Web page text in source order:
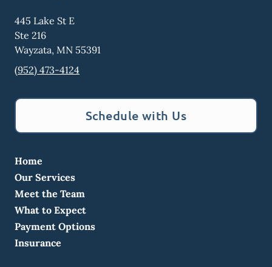
445 Lake St E
Ste 216
Wayzata, MN 55391
(952) 473-4124
Schedule with Us
Home
Our Services
Meet the Team
What to Expect
Payment Options
Insurance